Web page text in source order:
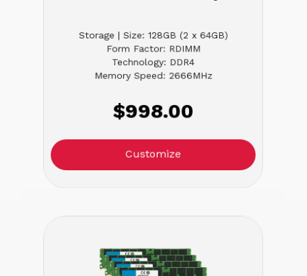
Storage | Size: 128GB (2 x 64GB)
Form Factor: RDIMM
Technology: DDR4
Memory Speed: 2666MHz
$998.00
Customize